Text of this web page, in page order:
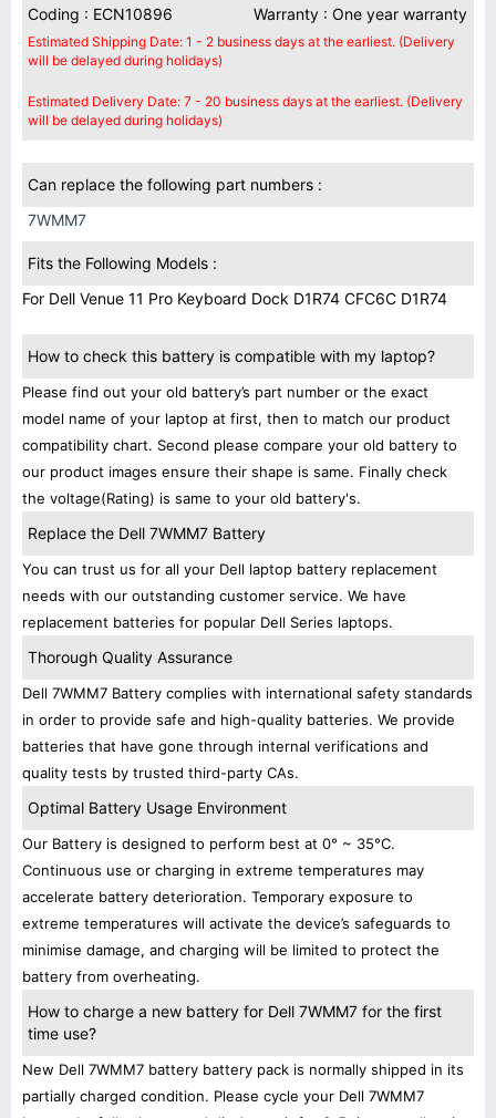
Coding : ECN10896
Warranty : One year warranty
Estimated Shipping Date: 1 - 2 business days at the earliest. (Delivery
will be delayed during holidays)
Estimated Delivery Date: 7 - 20 business days at the earliest. (Delivery
will be delayed during holidays)
Can replace the following part numbers :
7WMM7
Fits the Following Models :
For Dell Venue 11 Pro Keyboard Dock D1R74 CFC6C D1R74
How to check this battery is compatible with my laptop?
Please find out your old battery’s part number or the exact
model name of your laptop at first, then to match our product
compatibility chart. Second please compare your old battery to
our product images ensure their shape is same. Finally check
the voltage(Rating) is same to your old battery's.
Replace the Dell 7WMM7 Battery
You can trust us for all your Dell laptop battery replacement
needs with our outstanding customer service. We have
replacement batteries for popular Dell Series laptops.
Thorough Quality Assurance
Dell 7WMM7 Battery complies with international safety standards
in order to provide safe and high-quality batteries. We provide
batteries that have gone through internal verifications and
quality tests by trusted third-party CAs.
Optimal Battery Usage Environment
Our Battery is designed to perform best at 0° ~ 35°C.
Continuous use or charging in extreme temperatures may
accelerate battery deterioration. Temporary exposure to
extreme temperatures will activate the device’s safeguards to
minimise damage, and charging will be limited to protect the
battery from overheating.
How to charge a new battery for Dell 7WMM7 for the first
time use?
New Dell 7WMM7 battery battery pack is normally shipped in its
partially charged condition. Please cycle your Dell 7WMM7